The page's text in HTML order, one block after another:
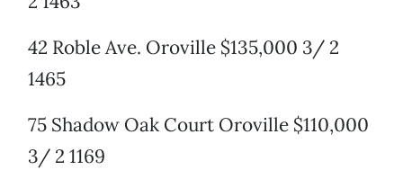
42 Roble Ave. Oroville $135,000 3/ 2
1465
75 Shadow Oak Court Oroville $110,000
3/ 2 1169